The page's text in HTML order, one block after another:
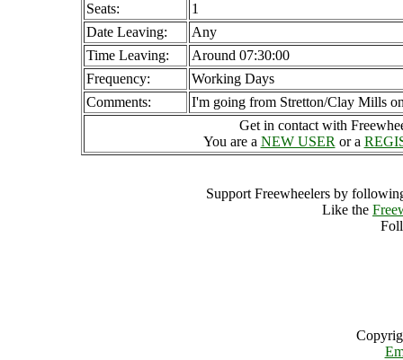
Seats:
1
Date Leaving:
Any
Time Leaving:
Around 07:30:00
Frequency:
Working Days
Comments:
I'm going from Stretton/Clay Mills
Get in contact with
You are a NEW USER or a
Support Freewheelers by
Like the